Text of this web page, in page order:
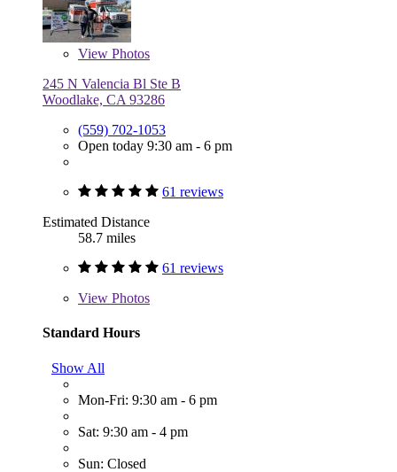
View Photos
245 N Valencia Bl Ste B
Woodlake, CA 93286
(559) 702-1053
Open today 9:30 am - 6 pm
61 reviews
Estimated Distance
58.7 miles
61 reviews
View Photos
Standard Hours
Show All
Mon-Fri: 9:30 am - 6 pm
Sat: 9:30 am - 4 pm
Sun: Closed